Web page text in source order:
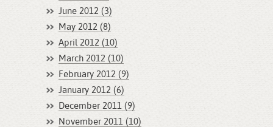
June 2012 (3)
May 2012 (8)
April 2012 (10)
March 2012 (10)
February 2012 (9)
January 2012 (6)
December 2011 (9)
November 2011 (10)